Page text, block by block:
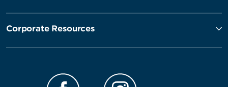
Corporate Resources